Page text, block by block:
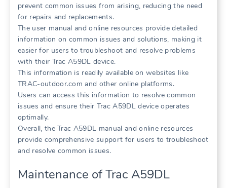
prevent common issues from arising, reducing the need
for repairs and replacements.
The user manual and online resources provide detailed
information on common issues and solutions, making it
easier for users to troubleshoot and resolve problems
with their Trac A59DL device.
This information is readily available on websites like
TRAC-outdoor.com and other online platforms.
Users can access this information to resolve common
issues and ensure their Trac A59DL device operates
optimally.
Overall, the Trac A59DL manual and online resources
provide comprehensive support for users to troubleshoot
and resolve common issues.
Maintenance of Trac A59DL